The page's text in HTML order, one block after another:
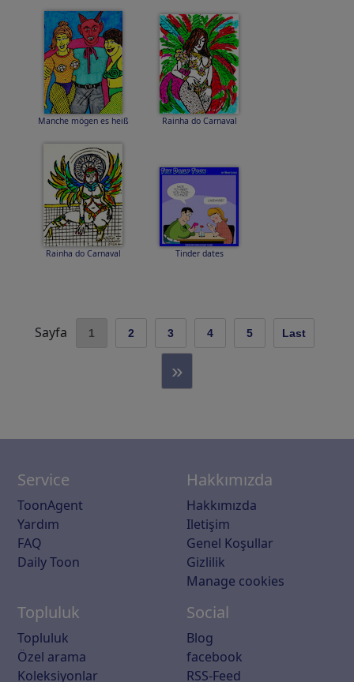
Manche mögen es heiß Rainha do Carnaval
Rainha do Carnaval Tinder dates
Sayfa 1 2 3 4 5 Last
»
Service
ToonAgent
Yardım
FAQ
Daily Toon
Hakkımızda
Hakkımızda
Iletişim
Genel Koşullar
Gizlilik
Manage cookies
Topluluk
Topluluk
Özel arama
Koleksiyonlar
Social
Blog
facebook
RSS-Feed